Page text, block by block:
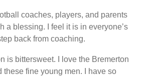
coaches, players, and parents
a blessing. I feel it is in everyone’s
back from coaching.
is bittersweet. I love the Bremerton
these fine young men. I have so